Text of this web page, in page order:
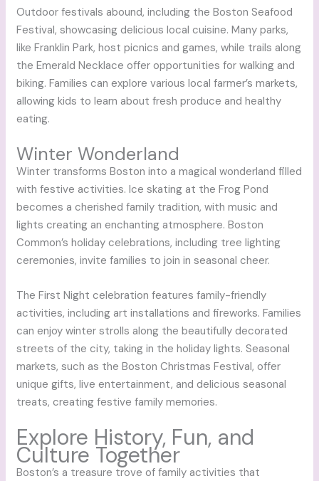
Outdoor festivals abound, including the Boston Seafood
Festival, showcasing delicious local cuisine. Many parks,
like Franklin Park, host picnics and games, while trails along
the Emerald Necklace offer opportunities for walking and
biking. Families can explore various local farmer’s markets,
allowing kids to learn about fresh produce and healthy
eating.
Winter Wonderland
Winter transforms Boston into a magical wonderland filled
with festive activities. Ice skating at the Frog Pond
becomes a cherished family tradition, with music and
lights creating an enchanting atmosphere. Boston
Common’s holiday celebrations, including tree lighting
ceremonies, invite families to join in seasonal cheer.
The First Night celebration features family-friendly
activities, including art installations and fireworks. Families
can enjoy winter strolls along the beautifully decorated
streets of the city, taking in the holiday lights. Seasonal
markets, such as the Boston Christmas Festival, offer
unique gifts, live entertainment, and delicious seasonal
treats, creating festive family memories.
Explore History, Fun, and
Culture Together
Boston’s a treasure trove of family activities that